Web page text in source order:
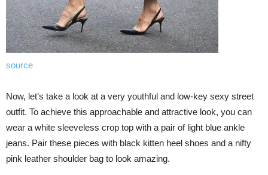
source
Now, let’s take a look at a very youthful and low-key sexy street
outfit. To achieve this approachable and attractive look, you can
wear a white sleeveless crop top with a pair of light blue ankle
jeans. Pair these pieces with black kitten heel shoes and a nifty
pink leather shoulder bag to look amazing.